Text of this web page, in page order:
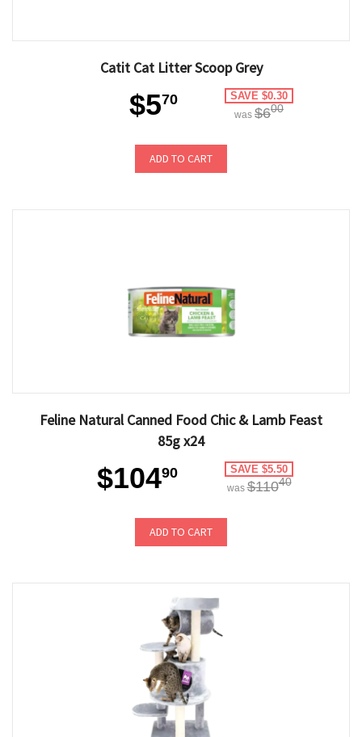
Catit Cat Litter Scoop Grey
$570 SAVE $0.30
was $600
ADD TO CART
Feline Natural Canned Food Chic & Lamb Feast
85g x24
$10490 SAVE $5.50
was$11040
ADD TO CART